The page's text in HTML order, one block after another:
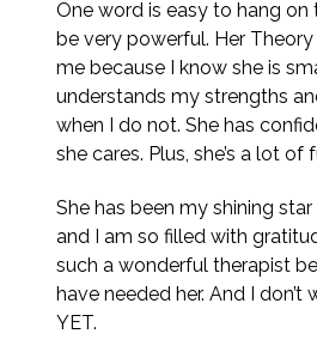
One word is easy to hang on
be very powerful. Her
me because I know she is
understands my strengths
when I do not. She has
she cares. Plus, she’s a lot of
She has been my shining
and I am so filled with
such a wonderful therapist
have needed her. And I don’t
YET.